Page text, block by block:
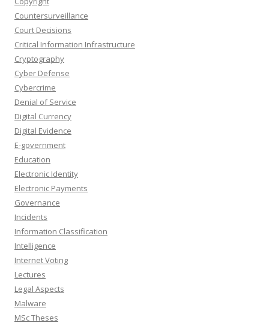
Countersurveillance
Court Decisions
Critical Information Infrastructure
Cryptography
Cyber Defense
Cybercrime
Denial of Service
Digital Currency
Digital Evidence
E-government
Education
Electronic Identity
Electronic Payments
Governance
Incidents
Information Classification
Intelligence
Internet Voting
Lectures
Legal Aspects
Malware
MSc Theses